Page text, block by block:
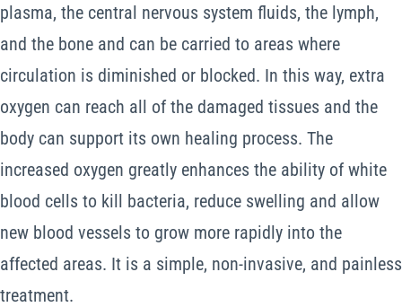
plasma, the central nervous system fluids, the lymph,
and the bone and can be carried to areas where
circulation is diminished or blocked. In this way, extra
oxygen can reach all of the damaged tissues and the
body can support its own healing process. The
increased oxygen greatly enhances the ability of white
blood cells to kill bacteria, reduce swelling and allow
new blood vessels to grow more rapidly into the
affected areas. It is a simple, non-invasive, and painless
treatment.